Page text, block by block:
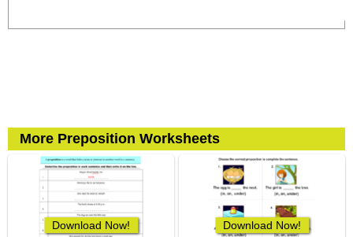
More Preposition Worksheets
Download Now! Download Now!